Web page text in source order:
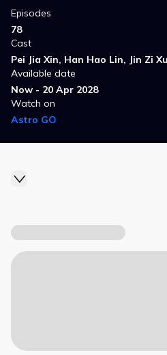
Episodes
78
Cast
Pei Jia Xin, Han Hao Lin, Jin Zi
Available date
Now - 20 Apr 2028
Watch on
Astro GO